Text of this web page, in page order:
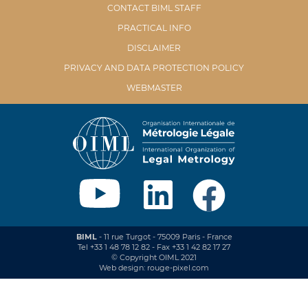
CONTACT BIML STAFF
PRACTICAL INFO
DISCLAIMER
PRIVACY AND DATA PROTECTION POLICY
WEBMASTER
BIML- 11 rue Turgot - 75009 Paris - France
Tel +33 1 48 78 12 82 - Fax +33 1 42 82 17 27
© Copyright OIML 2021
Web design: rouge-pixel.com